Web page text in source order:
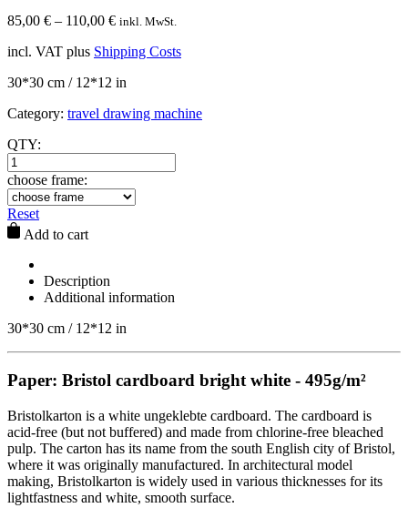
85,00 € – 110,00 € inkl. MwSt.
incl. VAT plus Shipping Costs
30*30 cm / 12*12 in
Category: travel drawing machine
QTY:
choose frame:
Reset
Add to cart
Description
Additional information
30*30 cm / 12*12 in
Paper: Bristol cardboard bright white - 495g/m²
Bristolkarton is a white ungeklebte cardboard. The cardboard is
acid-free (but not buffered) and made from chlorine-free bleached
pulp. The carton has its name from the south English city of Bristol,
where it was originally manufactured. In architectural model
making, Bristolkarton is widely used in various thicknesses for its
lightfastness and white, smooth surface.